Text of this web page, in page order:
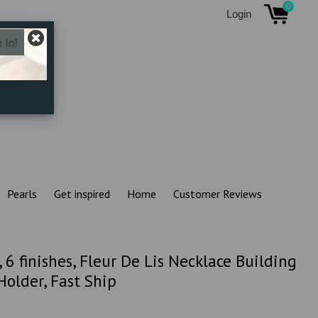
Login
0
Pearls Get inspired Home Customer Reviews
6 finishes, Fleur De Lis Necklace Building
Fast Ship